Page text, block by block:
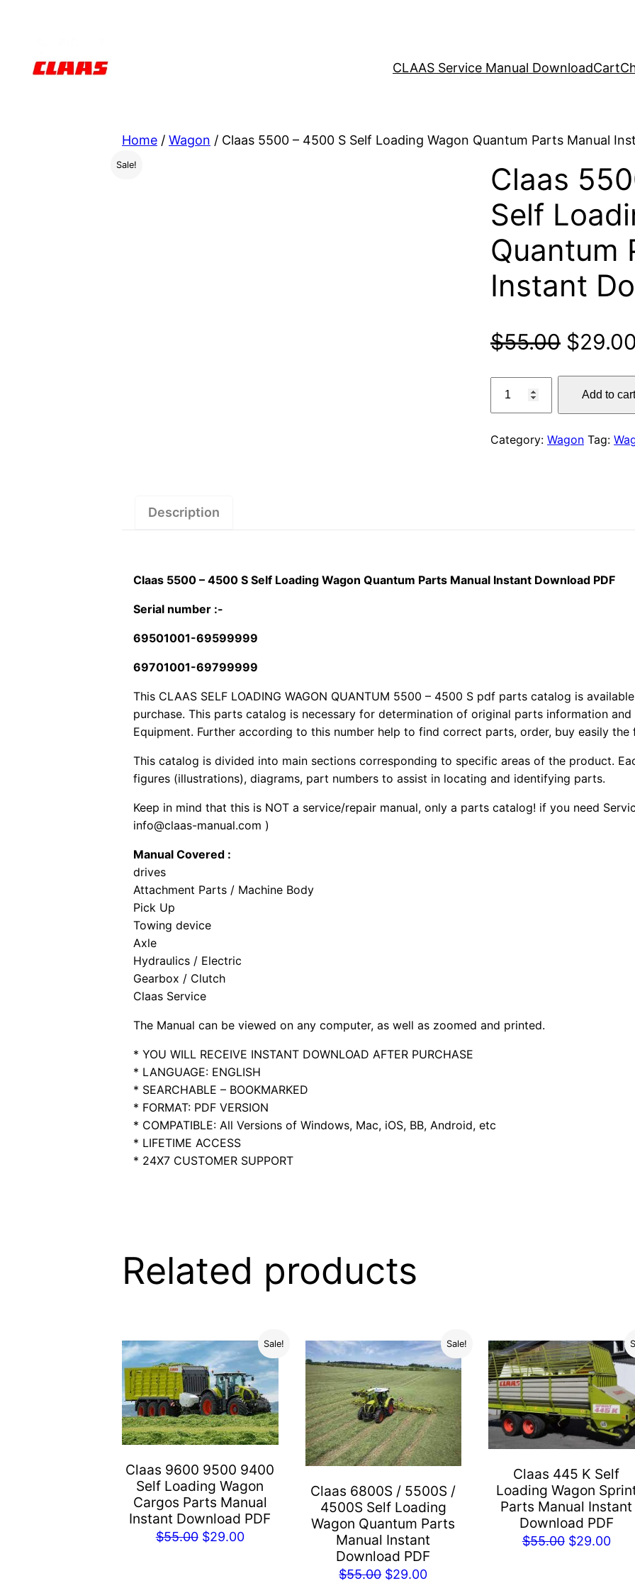
CLAAS Service Manual DownloadCart
Home / Wagon / Claas 5500 – 4500 S Self Loading Wagon Quantum Parts Manual
Sale!
Claas
Self
Quantum
Instant
$55.00 Original
price
was:
$29.00
5500
4500
Instant
Add to
Category: Wagon Tag:
Description
Claas 5500 – 4500 S Self Loading Wagon Quantum Parts Manual Instant Download PDF
Serial number :-
69501001-69599999
69701001-69799999
This CLAAS SELF LOADING WAGON QUANTUM 5500 – 4500 S pdf parts catalog is
purchase. This parts catalog is necessary for determination of original parts information
Equipment. Further according to this number help to find correct parts, order, buy easily the
This catalog is divided into main sections corresponding to specific areas of the product.
figures (illustrations), diagrams, part numbers to assist in locating and identifying parts.
Keep in mind that this is NOT a service/repair manual, only a parts catalog! if you need
info@claas-manual.com )
Manual Covered :
drives
Attachment Parts / Machine Body
Pick Up
Towing device
Axle
Hydraulics / Electric
Gearbox / Clutch
Claas Service
The Manual can be viewed on any computer, as well as zoomed and printed.
* YOU WILL RECEIVE INSTANT DOWNLOAD AFTER PURCHASE
* LANGUAGE: ENGLISH
* SEARCHABLE – BOOKMARKED
* FORMAT: PDF VERSION
* COMPATIBLE: All Versions of Windows, Mac, iOS, BB, Android, etc
* LIFETIME ACCESS
* 24X7 CUSTOMER SUPPORT
Related products
Sale!
Claas 9600 9500 9400
Self Loading Wagon
Cargos Parts Manual
Instant Download PDF
$55.00 Original
$29.00Current
Sale!
Claas 6800S / 5500S /
4500S Self Loading
Wagon Quantum Parts
Manual Instant
Download PDF
$55.00 Original
$29.00Current
Claas 445 K Self
Loading Wagon
Parts Manual Instant
Download PDF
$55.00 Original
$29.00